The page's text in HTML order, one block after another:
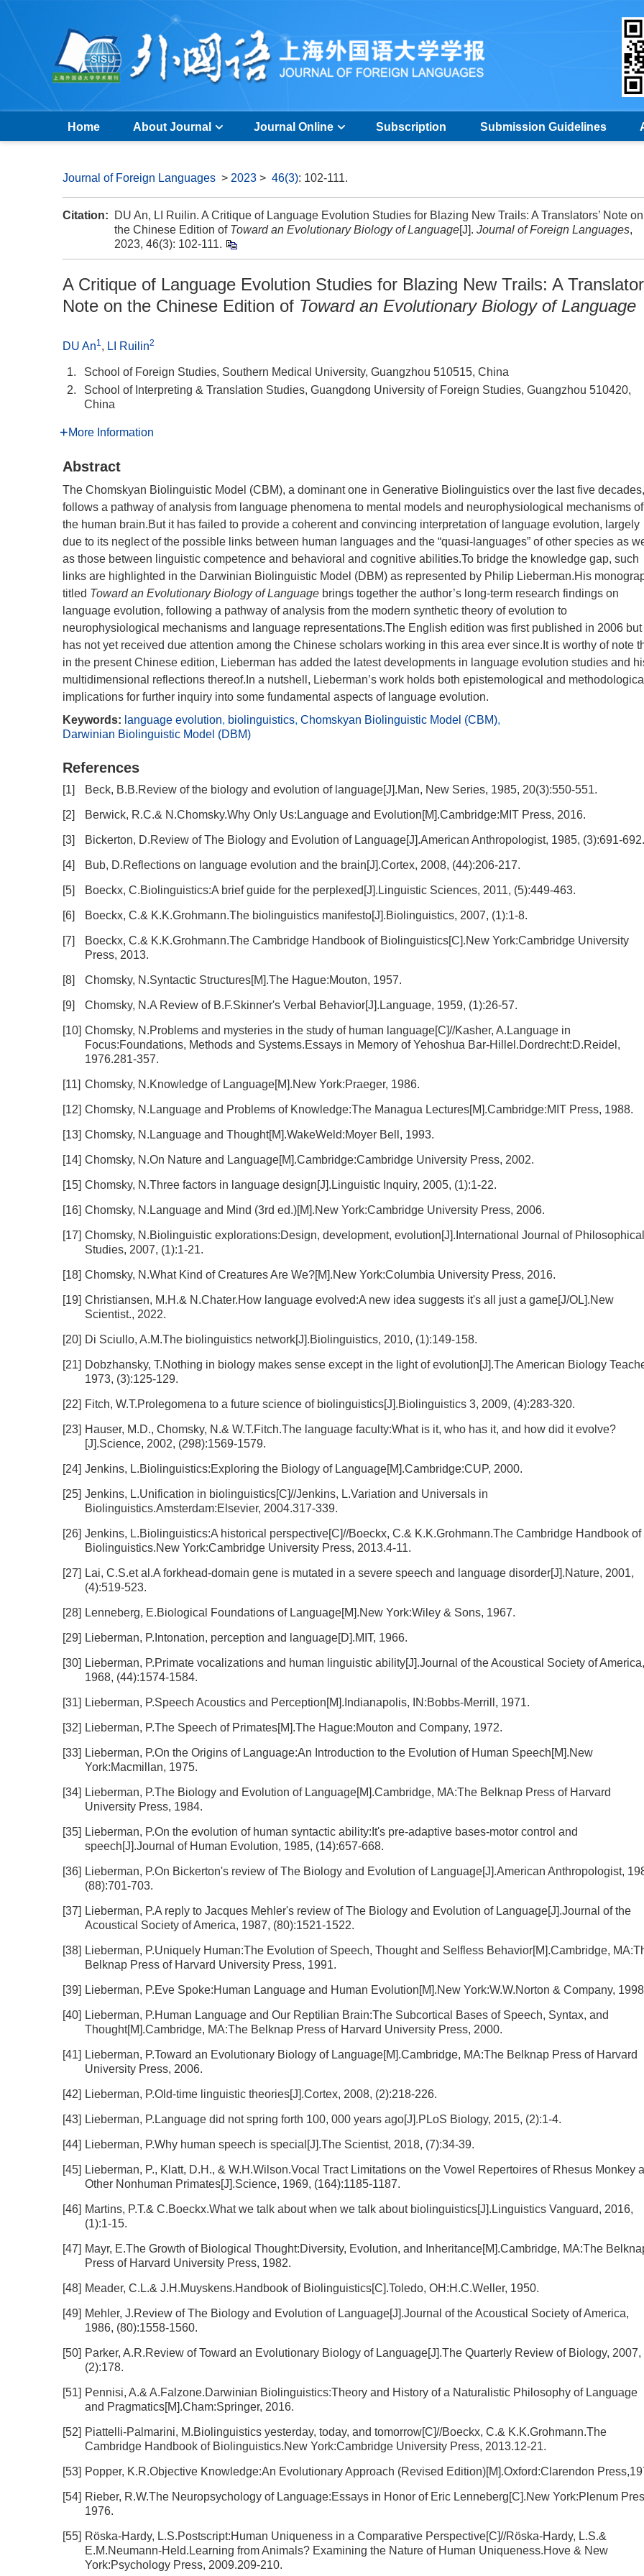
Home About Journal Journal Online Subscription Submission Guidelines
Journal of Foreign Languages > 2023 > 46(3): 102-111.
Citation:
DU An, LI Ruilin. A Critique of Language Evolution Studies for Blazing New Trails: A Translators’ Note on
the Chinese Edition of Toward an Evolutionary Biology of Language[J]. Journal of Foreign Languages,
2023, 46(3): 102-111.
A Critique of Language Evolution Studies for Blazing New Trails: A
Note on the Chinese Edition of Toward an Evolutionary Biology of Language
DU An1, LI Ruilin2
1.
School of Foreign Studies, Southern Medical University, Guangzhou 510515, China
2.
School of Interpreting & Translation Studies, Guangdong University of Foreign Studies, Guangzhou 510420,
China
More Information
Abstract
The Chomskyan Biolinguistic Model (CBM), a dominant one in Generative Biolinguistics over the last five decades,
follows a pathway of analysis from language phenomena to mental models and neurophysiological mechanisms of
the human brain.But it has failed to provide a coherent and convincing interpretation of language evolution, largely
due to its neglect of the possible links between human languages and the “quasi-languages” of other species as
as those between linguistic competence and behavioral and cognitive abilities.To bridge the knowledge gap, such
links are highlighted in the Darwinian Biolinguistic Model (DBM) as represented by Philip Lieberman.His
titled Toward an Evolutionary Biology of Language brings together the author’s long-term research findings on
language evolution, following a pathway of analysis from the modern synthetic theory of evolution to
neurophysiological mechanisms and language representations.The English edition was first published in 2006 but
has not yet received due attention among the Chinese scholars working in this area ever since.It is worthy of note
in the present Chinese edition, Lieberman has added the latest developments in language evolution studies and
multidimensional reflections thereof.In a nutshell, Lieberman’s work holds both epistemological and
implications for further inquiry into some fundamental aspects of language evolution.
Keywords: language evolution, biolinguistics, Chomskyan Biolinguistic Model (CBM),
Darwinian Biolinguistic Model (DBM)
References
[1] Beck, B.B.Review of the biology and evolution of language[J].Man, New Series, 1985, 20(3):550-551.
[2] Berwick, R.C.& N.Chomsky.Why Only Us:Language and Evolution[M].Cambridge:MIT Press, 2016.
[3] Bickerton, D.Review of The Biology and Evolution of Language[J].American Anthropologist, 1985, (3):691-692.
[4] Bub, D.Reflections on language evolution and the brain[J].Cortex, 2008, (44):206-217.
[5] Boeckx, C.Biolinguistics:A brief guide for the perplexed[J].Linguistic Sciences, 2011, (5):449-463.
[6] Boeckx, C.& K.K.Grohmann.The biolinguistics manifesto[J].Biolinguistics, 2007, (1):1-8.
[7]
Boeckx, C.& K.K.Grohmann.The Cambridge Handbook of Biolinguistics[C].New York:Cambridge University
Press, 2013.
[8] Chomsky, N.Syntactic Structures[M].The Hague:Mouton, 1957.
[9] Chomsky, N.A Review of B.F.Skinner's Verbal Behavior[J].Language, 1959, (1):26-57.
[10] Chomsky, N.Problems and mysteries in the study of human language[C]//Kasher, A.Language in
Focus:Foundations, Methods and Systems.Essays in Memory of Yehoshua Bar-Hillel.Dordrecht:D.Reidel,
1976.281-357.
[11] Chomsky, N.Knowledge of Language[M].New York:Praeger, 1986.
[12] Chomsky, N.Language and Problems of Knowledge:The Managua Lectures[M].Cambridge:MIT Press, 1988.
[13] Chomsky, N.Language and Thought[M].WakeWeld:Moyer Bell, 1993.
[14] Chomsky, N.On Nature and Language[M].Cambridge:Cambridge University Press, 2002.
[15] Chomsky, N.Three factors in language design[J].Linguistic Inquiry, 2005, (1):1-22.
[16] Chomsky, N.Language and Mind (3rd ed.)[M].New York:Cambridge University Press, 2006.
[17] Chomsky, N.Biolinguistic explorations:Design, development, evolution[J].International Journal of Philosophical
Studies, 2007, (1):1-21.
[18] Chomsky, N.What Kind of Creatures Are We?[M].New York:Columbia University Press, 2016.
[19] Christiansen, M.H.& N.Chater.How language evolved:A new idea suggests it's all just a game[J/OL].New
Scientist., 2022.
[20] Di Sciullo, A.M.The biolinguistics network[J].Biolinguistics, 2010, (1):149-158.
[21] Dobzhansky, T.Nothing in biology makes sense except in the light of evolution[J].The American Biology
1973, (3):125-129.
[22] Fitch, W.T.Prolegomena to a future science of biolinguistics[J].Biolinguistics 3, 2009, (4):283-320.
[23] Hauser, M.D., Chomsky, N.& W.T.Fitch.The language faculty:What is it, who has it, and how did it evolve?
[J].Science, 2002, (298):1569-1579.
[24] Jenkins, L.Biolinguistics:Exploring the Biology of Language[M].Cambridge:CUP, 2000.
[25] Jenkins, L.Unification in biolinguistics[C]//Jenkins, L.Variation and Universals in
Biolinguistics.Amsterdam:Elsevier, 2004.317-339.
[26] Jenkins, L.Biolinguistics:A historical perspective[C]//Boeckx, C.& K.K.Grohmann.The Cambridge Handbook of
Biolinguistics.New York:Cambridge University Press, 2013.4-11.
[27] Lai, C.S.et al.A forkhead-domain gene is mutated in a severe speech and language disorder[J].Nature, 2001,
(4):519-523.
[28] Lenneberg, E.Biological Foundations of Language[M].New York:Wiley & Sons, 1967.
[29] Lieberman, P.Intonation, perception and language[D].MIT, 1966.
[30] Lieberman, P.Primate vocalizations and human linguistic ability[J].Journal of the Acoustical Society of America,
1968, (44):1574-1584.
[31] Lieberman, P.Speech Acoustics and Perception[M].Indianapolis, IN:Bobbs-Merrill, 1971.
[32] Lieberman, P.The Speech of Primates[M].The Hague:Mouton and Company, 1972.
[33] Lieberman, P.On the Origins of Language:An Introduction to the Evolution of Human Speech[M].New
York:Macmillan, 1975.
[34] Lieberman, P.The Biology and Evolution of Language[M].Cambridge, MA:The Belknap Press of Harvard
University Press, 1984.
[35] Lieberman, P.On the evolution of human syntactic ability:It's pre-adaptive bases-motor control and
speech[J].Journal of Human Evolution, 1985, (14):657-668.
[36] Lieberman, P.On Bickerton's review of The Biology and Evolution of Language[J].American Anthropologist,
(88):701-703.
[37] Lieberman, P.A reply to Jacques Mehler's review of The Biology and Evolution of Language[J].Journal of the
Acoustical Society of America, 1987, (80):1521-1522.
[38] Lieberman, P.Uniquely Human:The Evolution of Speech, Thought and Selfless Behavior[M].Cambridge,
Belknap Press of Harvard University Press, 1991.
[39] Lieberman, P.Eve Spoke:Human Language and Human Evolution[M].New York:W.W.Norton & Company,
[40] Lieberman, P.Human Language and Our Reptilian Brain:The Subcortical Bases of Speech, Syntax, and
Thought[M].Cambridge, MA:The Belknap Press of Harvard University Press, 2000.
[41] Lieberman, P.Toward an Evolutionary Biology of Language[M].Cambridge, MA:The Belknap Press of Harvard
University Press, 2006.
[42] Lieberman, P.Old-time linguistic theories[J].Cortex, 2008, (2):218-226.
[43] Lieberman, P.Language did not spring forth 100, 000 years ago[J].PLoS Biology, 2015, (2):1-4.
[44] Lieberman, P.Why human speech is special[J].The Scientist, 2018, (7):34-39.
[45] Lieberman, P., Klatt, D.H., & W.H.Wilson.Vocal Tract Limitations on the Vowel Repertoires of Rhesus Monkey
Other Nonhuman Primates[J].Science, 1969, (164):1185-1187.
[46] Martins, P.T.& C.Boeckx.What we talk about when we talk about biolinguistics[J].Linguistics Vanguard, 2016,
(1):1-15.
[47] Mayr, E.The Growth of Biological Thought:Diversity, Evolution, and Inheritance[M].Cambridge, MA:The
Press of Harvard University Press, 1982.
[48] Meader, C.L.& J.H.Muyskens.Handbook of Biolinguistics[C].Toledo, OH:H.C.Weller, 1950.
[49] Mehler, J.Review of The Biology and Evolution of Language[J].Journal of the Acoustical Society of America,
1986, (80):1558-1560.
[50] Parker, A.R.Review of Toward an Evolutionary Biology of Language[J].The Quarterly Review of Biology, 2007,
(2):178.
[51] Pennisi, A.& A.Falzone.Darwinian Biolinguistics:Theory and History of a Naturalistic Philosophy of Language
and Pragmatics[M].Cham:Springer, 2016.
[52] Piattelli-Palmarini, M.Biolinguistics yesterday, today, and tomorrow[C]//Boeckx, C.& K.K.Grohmann.The
Cambridge Handbook of Biolinguistics.New York:Cambridge University Press, 2013.12-21.
[53] Popper, K.R.Objective Knowledge:An Evolutionary Approach (Revised Edition)[M].Oxford:Clarendon
[54] Rieber, R.W.The Neuropsychology of Language:Essays in Honor of Eric Lenneberg[C].New York:Plenum
1976.
[55] Röska-Hardy, L.S.Postscript:Human Uniqueness in a Comparative Perspective[C]//Röska-Hardy, L.S.&
E.M.Neumann-Held.Learning from Animals? Examining the Nature of Human Uniqueness.Hove & New
York:Psychology Press, 2009.209-210.